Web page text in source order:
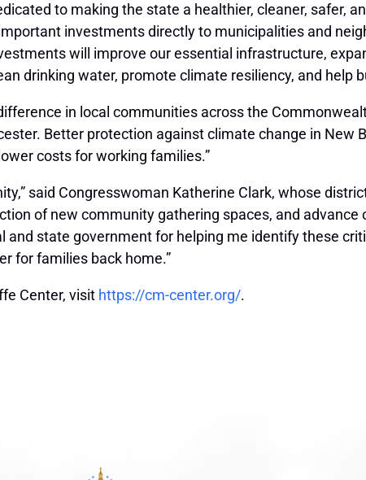
to making the state a healthier, cleaner, safer,
investments directly to municipalities and
will improve our essential infrastructure,
drinking water, promote climate resiliency, and help
in local communities across the
Better protection against climate change in New
costs for working families.”
said Congresswoman Katherine Clark, whose
of new community gathering spaces, and advance
state government for helping me identify these
for families back home.”
Center, visit https://cm-center.org/.